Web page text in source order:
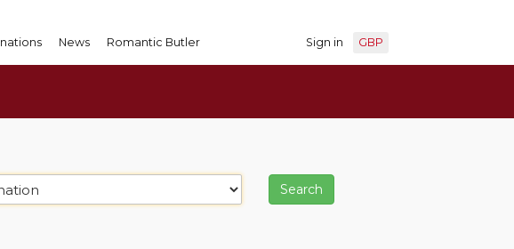
News Romantic Butler Sign in GBP